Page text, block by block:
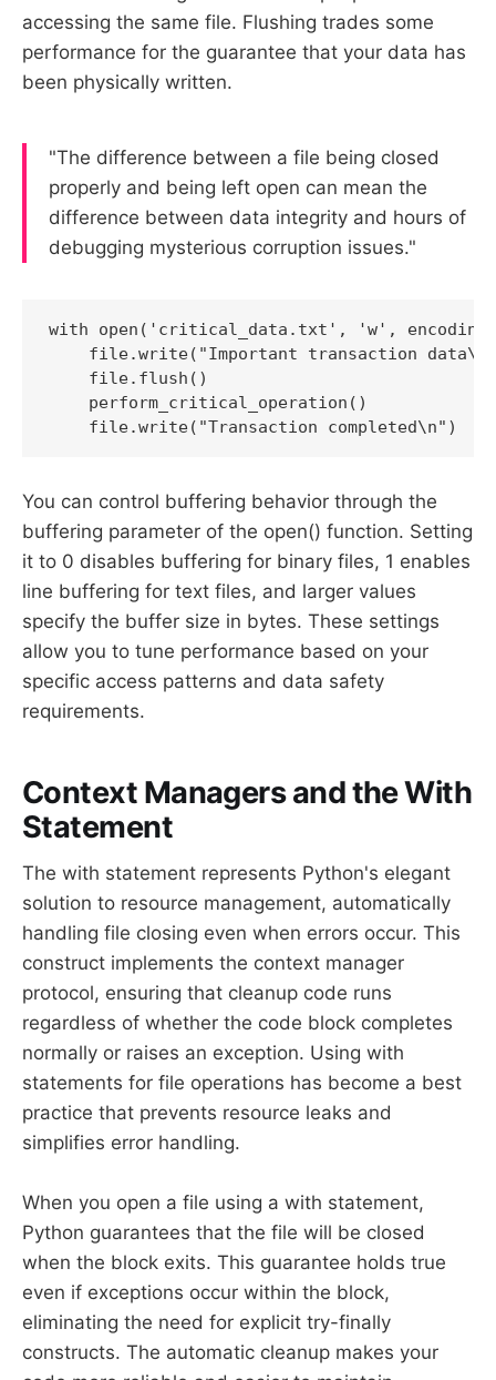
accessing the same file. Flushing trades some
performance for the guarantee that your data has
been physically written.
"The difference between a file being closed
properly and being left open can mean the
difference between data integrity and hours of
debugging mysterious corruption issues."
with open('critical_data.txt', 'w',
file.write("Important transaction
    file.flush()
    perform_critical_operation()
    file.write("Transaction completed\n")
You can control buffering behavior through the
buffering parameter of the open() function. Setting
it to 0 disables buffering for binary files, 1 enables
line buffering for text files, and larger values
specify the buffer size in bytes. These settings
allow you to tune performance based on your
specific access patterns and data safety
requirements.
Context Managers and the With
Statement
The with statement represents Python's elegant
solution to resource management, automatically
handling file closing even when errors occur. This
construct implements the context manager
protocol, ensuring that cleanup code runs
regardless of whether the code block completes
normally or raises an exception. Using with
statements for file operations has become a best
practice that prevents resource leaks and
simplifies error handling.
When you open a file using a with statement,
Python guarantees that the file will be closed
when the block exits. This guarantee holds true
even if exceptions occur within the block,
eliminating the need for explicit try-finally
constructs. The automatic cleanup makes your